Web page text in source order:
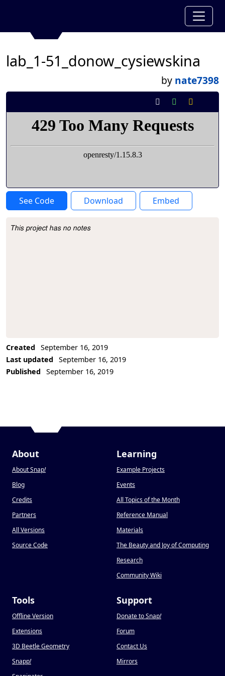
lab_1-51_donow_cysiewskina
by nate7398
See Code Download Embed
Project Description
This project has no notes
Created
September 16, 2019
Last updated
September 16, 2019
Published
September 16, 2019
About
About Snap!
Blog
Credits
Partners
All Versions
Source Code
Learning
Example Projects
Events
All Topics of the Month
Reference Manual
Materials
The Beauty and Joy of Computing
Research
Community Wiki
Tools
Offline Version
Extensions
3D Beetle Geometry
Snapp!
Support
Donate to Snap!
Forum
Contact Us
Mirrors